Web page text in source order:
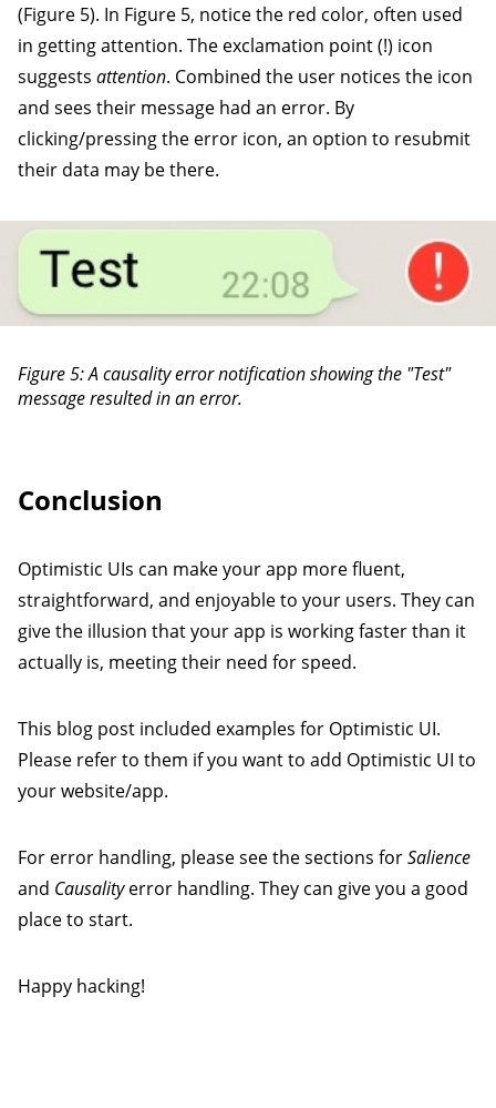
(Figure 5). In Figure 5, notice the red color, often used
in getting attention. The exclamation point (!) icon
suggests attention. Combined the user notices the icon
and sees their message had an error. By
clicking/pressing the error icon, an option to resubmit
their data may be there.
Figure 5: A causality error notification showing the "Test"
message resulted in an error.
Conclusion
Optimistic UIs can make your app more fluent,
straightforward, and enjoyable to your users. They can
give the illusion that your app is working faster than it
actually is, meeting their need for speed.
This blog post included examples for Optimistic UI.
Please refer to them if you want to add Optimistic UI to
your website/app.
For error handling, please see the sections forSalience
and Causalityerror handling. They can give you a good
place to start.
Happy hacking!